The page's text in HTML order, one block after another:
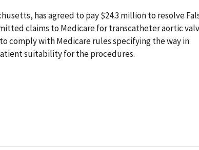
has agreed to pay $24.3 million to resolve
claims to Medicare for transcatheter aortic
comply with Medicare rules specifying the way in
suitability for the procedures.